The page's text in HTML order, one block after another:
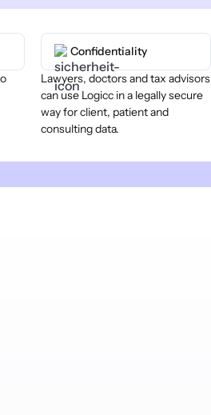
Confidentiality
Lawyers, doctors and tax advisors
can use Logicc in a legally secure
way for client, patient and
consulting data.